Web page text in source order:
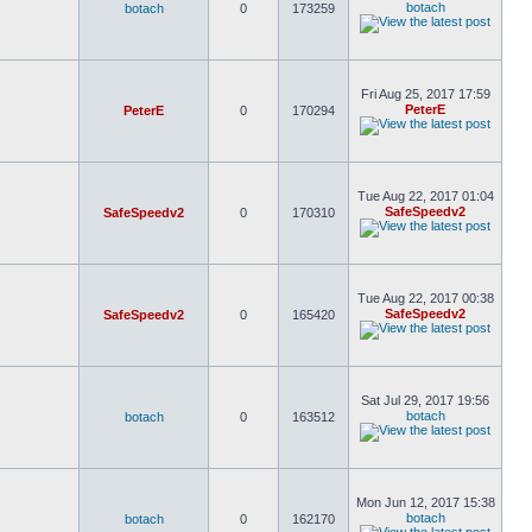
botach 0 173259 botach
PeterE 0 170294
Fri Aug 25, 2017 17:59
PeterE
SafeSpeedv2 0 170310
Tue Aug 22, 2017 01:04
SafeSpeedv2
SafeSpeedv2 0 165420
Tue Aug 22, 2017 00:38
SafeSpeedv2
botach 0 163512
Sat Jul 29, 2017 19:56
botach
botach 0 162170
Mon Jun 12, 2017 15:38
botach